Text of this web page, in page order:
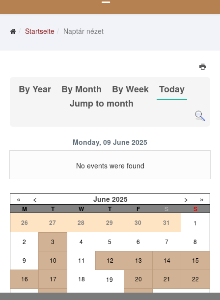
Startseite Naptár nézet
By Year By Month By Week
Today
Jump to month
Monday, 09 June 2025
No events were found
« < June 2025 > »
M T W T F S
S
26
27 28 29 30 31 1
2 3 4 5 6 7 8
9 10 11 12 13 14 15
16 17 18 19 20 21 22